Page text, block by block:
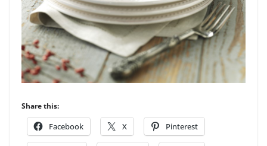
Share this:
Facebook X Pinterest